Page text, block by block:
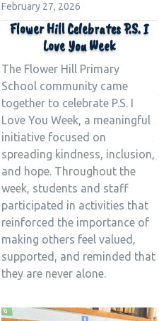
February 27, 2026
Flower Hill Celebrates P.S. I
Love You Week
The Flower Hill Primary
School community came
together to celebrate P.S. I
Love You Week, a meaningful
initiative focused on
spreading kindness, inclusion,
and hope. Throughout the
week, students and staff
participated in activities that
reinforced the importance of
making others feel valued,
supported, and reminded that
they are never alone.